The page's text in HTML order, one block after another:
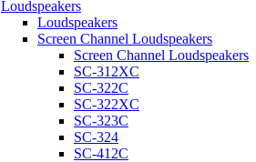
Loudspeakers
Loudspeakers
Screen Channel Loudspeakers
Screen Channel Loudspeakers
SC-312XC
SC-322C
SC-322XC
SC-323C
SC-324
SC-412C